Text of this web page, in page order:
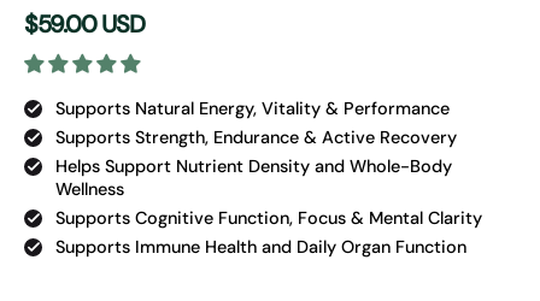
$59.00 USD
Supports Natural Energy, Vitality & Performance
Supports Strength, Endurance & Active Recovery
Helps Support Nutrient Density and Whole-Body
Wellness
Supports Cognitive Function, Focus & Mental Clarity
Supports Immune Health and Daily Organ Function